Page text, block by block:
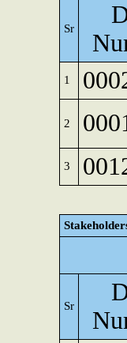
Sr
1
2
3
Sr